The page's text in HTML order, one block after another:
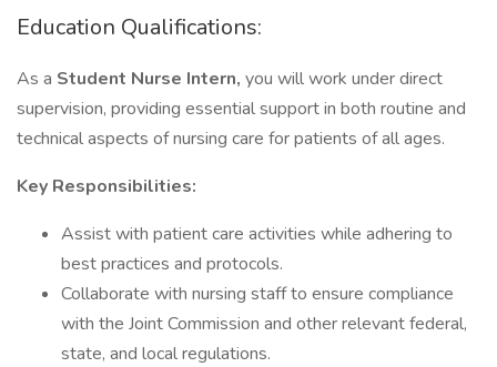
Education Qualifications:
As a Student Nurse Intern, you will work under direct
supervision, providing essential support in both routine and
technical aspects of nursing care for patients of all ages.
Key Responsibilities:
Assist with patient care activities while adhering to
best practices and protocols.
Collaborate with nursing staff to ensure compliance
with the Joint Commission and other relevant federal,
state, and local regulations.